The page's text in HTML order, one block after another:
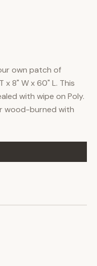
own patch of
8" W x 60" L. This
with wipe on Poly.
wood-burned with